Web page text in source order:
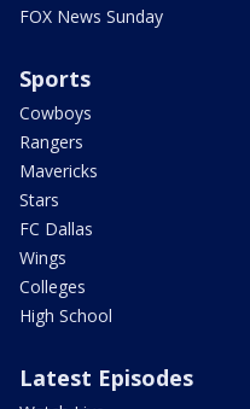
FOX News Sunday
Sports
Cowboys
Rangers
Mavericks
Stars
FC Dallas
Wings
Colleges
High School
Latest Episodes